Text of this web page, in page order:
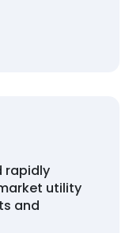
rapidly
utility
and